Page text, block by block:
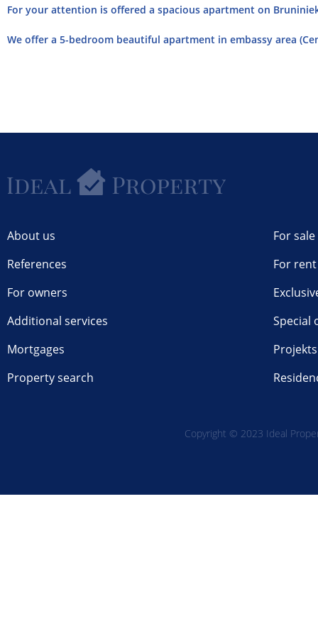
For your attention is offered a spacious apartment on
We offer a 5-bedroom beautiful apartment in embassy area
About us
References
For owners
Additional services
Mortgages
Property search
For sale
For rent
Special
Projekts
Copyright © 2023 Ideal